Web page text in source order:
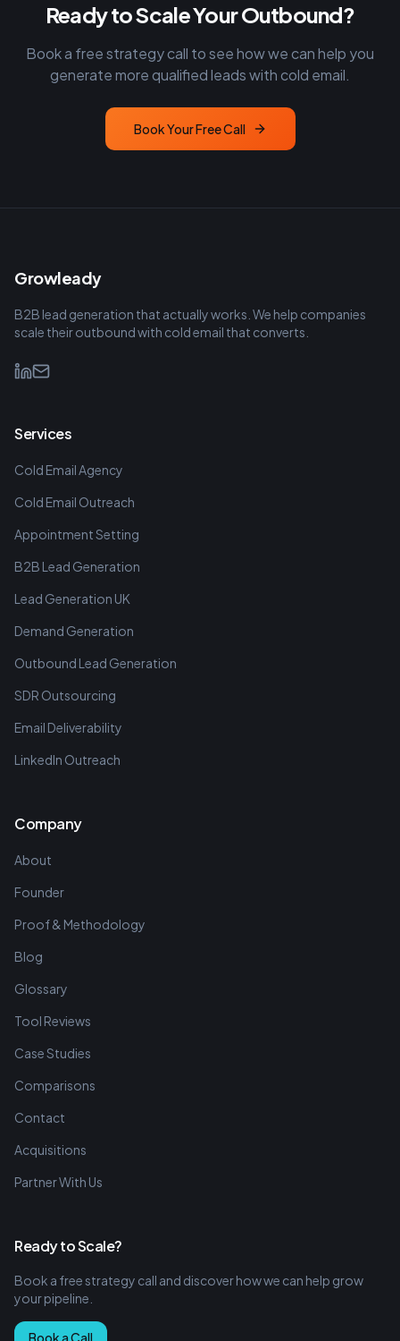
Ready to Scale Your Outbound?
Book a free strategy call to see how we can help you
generate more qualified leads with cold email.
Book Your Free Call
Growleady
B2B lead generation that actually works. We help companies
scale their outbound with cold email that converts.
Services
Cold Email Agency
Cold Email Outreach
Appointment Setting
B2B Lead Generation
Lead Generation UK
Demand Generation
Outbound Lead Generation
SDR Outsourcing
Email Deliverability
LinkedIn Outreach
Company
About
Founder
Proof & Methodology
Blog
Glossary
Tool Reviews
Case Studies
Comparisons
Contact
Acquisitions
Partner With Us
Ready to Scale?
Book a free strategy call and discover how we can help grow
your pipeline.
Book a Call